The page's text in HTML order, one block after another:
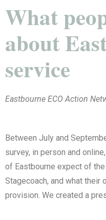
What
about
service
Eastbourne ECO Action
Between July and
survey, in person and
of Eastbourne expect of
Stagecoach, and what their
provision. We created a